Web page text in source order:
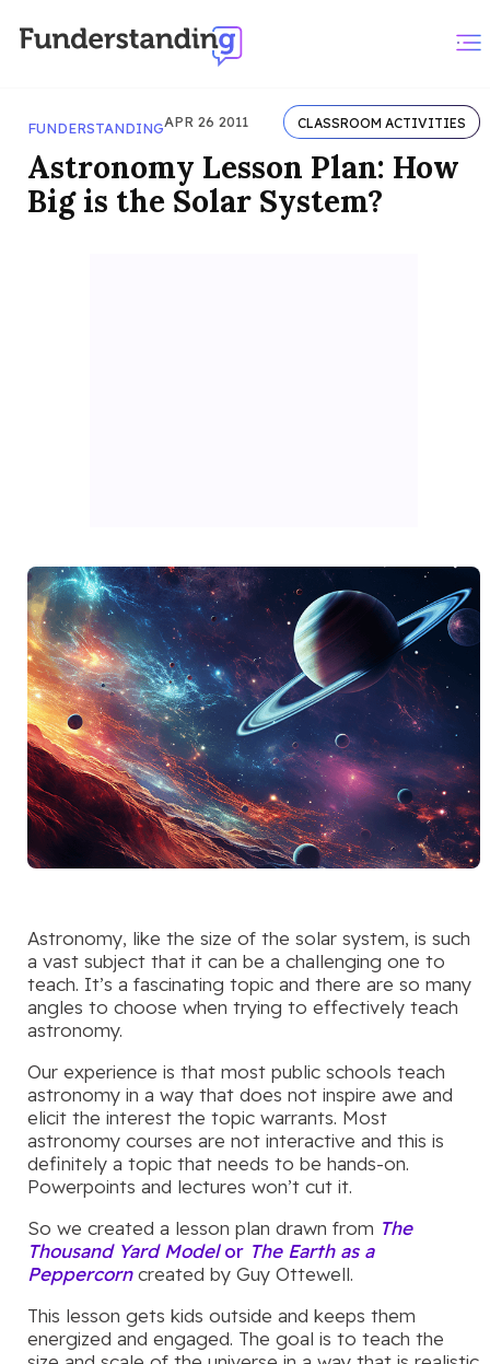
FUNDERSTANDINGAPR 26 2011 CLASSROOM ACTIVITIES
Astronomy Lesson Plan: How
Big is the Solar System?
Astronomy, like the size of the solar system, is such
a vast subject that it can be a challenging one to
teach. It’s a fascinating topic and there are so many
angles to choose when trying to effectively teach
astronomy.
Our experience is that most public schools teach
astronomy in a way that does not inspire awe and
elicit the interest the topic warrants. Most
astronomy courses are not interactive and this is
definitely a topic that needs to be hands-on.
Powerpoints and lectures won’t cut it.
So we created a lesson plan drawn from The
Thousand Yard Modelor The Earth as a
Peppercorncreated by Guy Ottewell.
This lesson gets kids outside and keeps them
energized and engaged. The goal is to teach the